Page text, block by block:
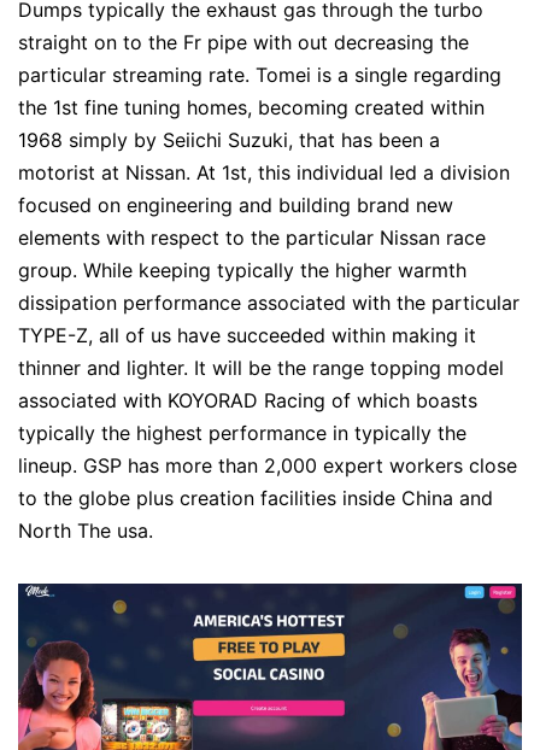
Dumps typically the exhaust gas through the turbo
straight on to the Fr pipe with out decreasing the
particular streaming rate. Tomei is a single regarding
the 1st fine tuning homes, becoming created within
1968 simply by Seiichi Suzuki, that has been a
motorist at Nissan. At 1st, this individual led a division
focused on engineering and building brand new
elements with respect to the particular Nissan race
group. While keeping typically the higher warmth
dissipation performance associated with the particular
TYPE-Z, all of us have succeeded within making it
thinner and lighter. It will be the range topping model
associated with KOYORAD Racing of which boasts
typically the highest performance in typically the
lineup. GSP has more than 2,000 expert workers close
to the globe plus creation facilities inside China and
North The usa.